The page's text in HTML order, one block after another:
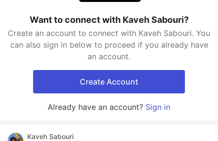
Want to connect with Kaveh Sabouri?
Create an account to connect with Kaveh Sabouri. You
can also sign in below to proceed if you already have
an account.
Create Account
Already have an account? Sign in
Kaveh Sabouri